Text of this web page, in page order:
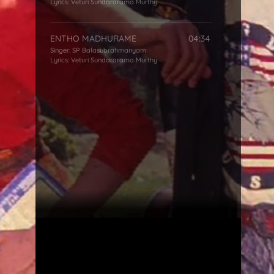
Lyrics:Veturi Sundararama Murthy
ENTHO MADHURAME
Singer:SP Balasubrahmanyam
Lyrics:Veturi Sundararama Murthy
04:34